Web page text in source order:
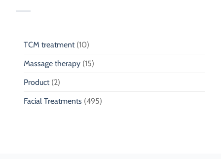
TCM treatment(10)
Massage therapy (15)
Product(2)
Facial Treatments (495)